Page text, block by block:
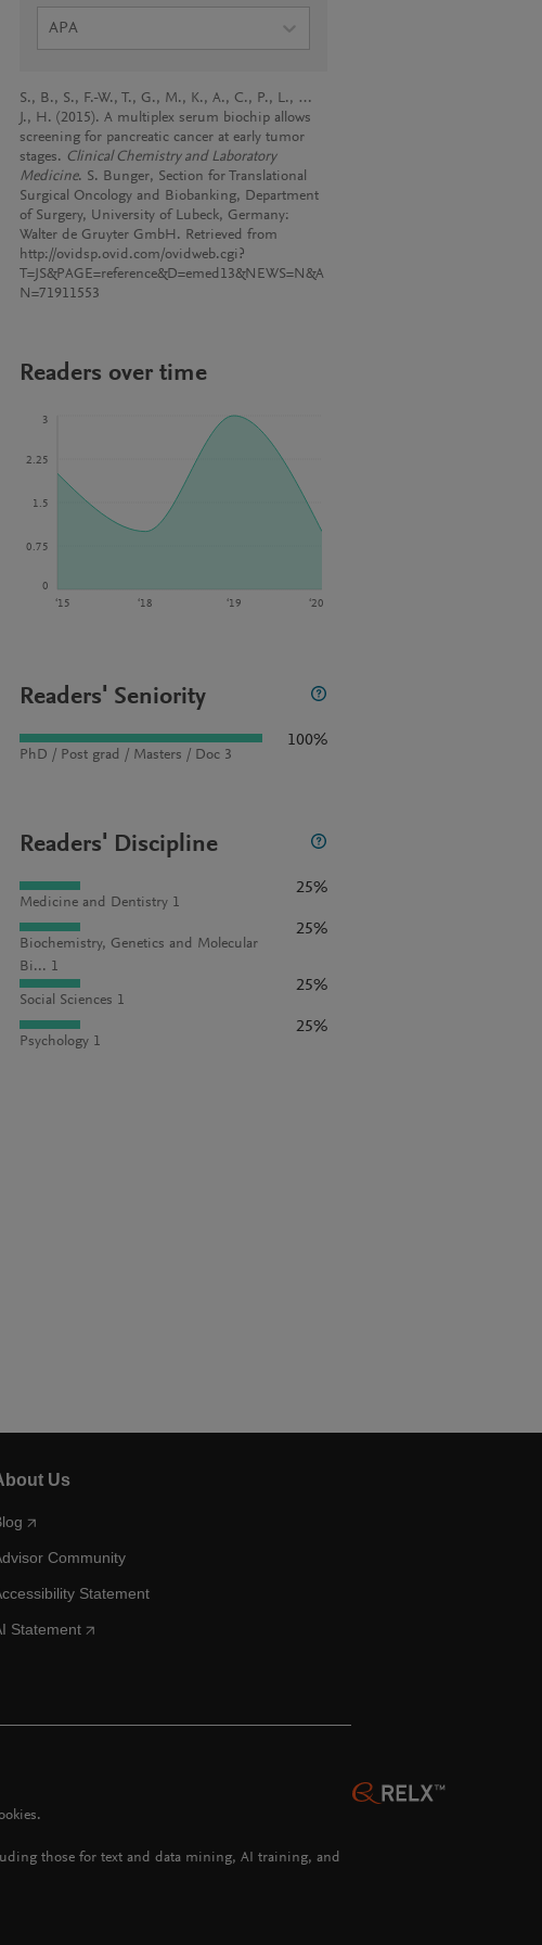
APA
S., B., S., F.-W., T., G., M., K., A., C., P., L., …
J., H. (2015). A multiplex serum biochip allows
screening for pancreatic cancer at early tumor
stages. Clinical Chemistry and Laboratory
Medicine. S. Bunger, Section for Translational
Surgical Oncology and Biobanking, Department
of Surgery, University of Lubeck, Germany:
Walter de Gruyter GmbH. Retrieved from
http://ovidsp.ovid.com/ovidweb.cgi?
T=JS&PAGE=reference&D=emed13&NEWS=N&A
N=71911553
Readers over time
‘15 ‘18 ‘19 ‘20
0
0.75
1.5
2.25
3
Readers' Seniority
PhD / Post grad / Masters / Doc 3
100%
Readers' Discipline
Medicine and Dentistry 1
25%
Biochemistry, Genetics and Molecular
Bi... 1
25%
Social Sciences 1
25%
Psychology 1
25%
Us
Community
Statement
Statement
those for text and data mining, AI training, and